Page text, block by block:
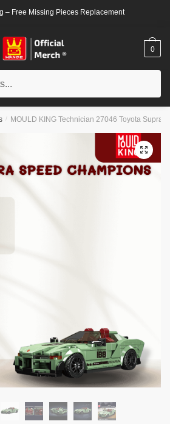
– Free Missing Pieces Replacement
0
/ MOULD KING Technician 27046 Toyota Supra
🔍